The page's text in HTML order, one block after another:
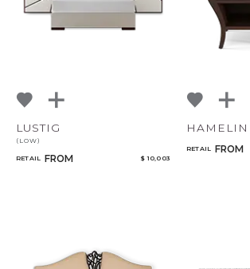
LUSTIG
(LOW)
RETAIL FROM $ 10,003
HAMELIN
RETAIL FROM